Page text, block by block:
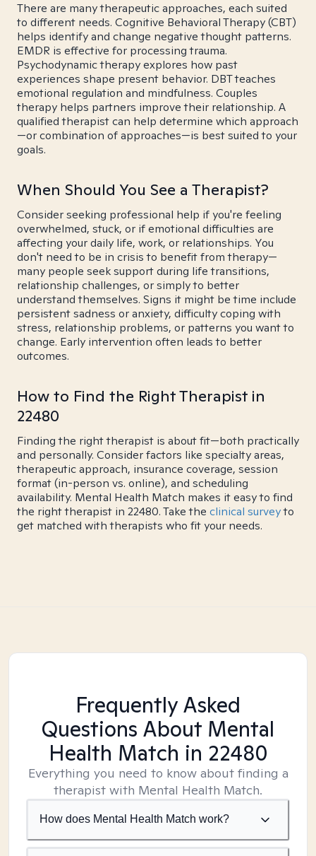
There are many therapeutic approaches, each suited
to different needs. Cognitive Behavioral Therapy (CBT)
helps identify and change negative thought patterns.
EMDR is effective for processing trauma.
Psychodynamic therapy explores how past
experiences shape present behavior. DBT teaches
emotional regulation and mindfulness. Couples
therapy helps partners improve their relationship. A
qualified therapist can help determine which approach
—or combination of approaches—is best suited to your
goals.
When Should You See a Therapist?
Consider seeking professional help if you're feeling
overwhelmed, stuck, or if emotional difficulties are
affecting your daily life, work, or relationships. You
don't need to be in crisis to benefit from therapy—
many people seek support during life transitions,
relationship challenges, or simply to better
understand themselves. Signs it might be time include
persistent sadness or anxiety, difficulty coping with
stress, relationship problems, or patterns you want to
change. Early intervention often leads to better
outcomes.
How to Find the Right Therapist in
22480
Finding the right therapist is about fit—both practically
and personally. Consider factors like specialty areas,
therapeutic approach, insurance coverage, session
format (in-person vs. online), and scheduling
availability. Mental Health Match makes it easy to find
the right therapist in 22480. Take the clinical surveyto
get matched with therapists who fit your needs.
Frequently Asked
Questions About Mental
Health Match in 22480
Everything you need to know about finding a
therapist with Mental Health Match.
How does Mental Health Match work?